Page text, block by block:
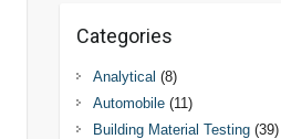
Categories
Analytical (8)
Automobile(11)
Building Material Testing(39)